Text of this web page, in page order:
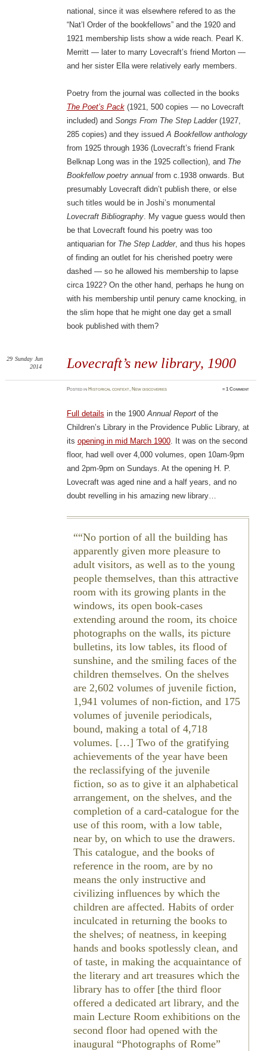
national, since it was elsewhere refered to as the
“Nat’l Order of the bookfellows” and the 1920 and
1921 membership lists show a wide reach. Pearl K.
Merritt — later to marry Lovecraft’s friend Morton —
and her sister Ella were relatively early members.
Poetry from the journal was collected in the books
The Poet’s Pack(1921, 500 copies — no Lovecraft
included) and Songs From The Step Ladder(1927,
285 copies) and they issuedA Bookfellow anthology
from 1925 through 1936 (Lovecraft’s friend Frank
Belknap Long was in the 1925 collection), and The
Bookfellow poetry annualfrom c.1938 onwards. But
presumably Lovecraft didn’t publish there, or else
such titles would be in Joshi’s monumental
Lovecraft Bibliography. My vague guess would then
be that Lovecraft found his poetry was too
antiquarian for The Step Ladder, and thus his hopes
of finding an outlet for his cherished poetry were
dashed — so he allowed his membership to lapse
circa 1922? On the other hand, perhaps he hung on
with his membership until penury came knocking, in
the slim hope that he might one day get a small
book published with them?
Lovecraft’s new library, 1900
29 Sunday Jun
2014
Postedin Historical context, New discoveries ≈1 Comment
Full details in the 1900Annual Reportof the
Children’s Library in the Providence Public Library, at
its opening in mid March 1900. It was on the second
floor, had well over 4,000 volumes, open 10am-9pm
and 2pm-9pm on Sundays. At the opening H. P.
Lovecraft was aged nine and a half years, and no
doubt revelling in his amazing new library…
“No portion of all the building has
apparently given more pleasure to
adult visitors, as well as to the young
people themselves, than this attractive
room with its growing plants in the
windows, its open book-cases
extending around the room, its choice
photographs on the walls, its picture
bulletins, its low tables, its flood of
sunshine, and the smiling faces of the
children themselves. On the shelves
are 2,602 volumes of juvenile fiction,
1,941 volumes of non-fiction, and 175
volumes of juvenile periodicals,
bound, making a total of 4,718
volumes. […] Two of the gratifying
achievements of the year have been
the reclassifying of the juvenile
fiction, so as to give it an alphabetical
arrangement, on the shelves, and the
completion of a card-catalogue for the
use of this room, with a low table,
near by, on which to use the drawers.
This catalogue, and the books of
reference in the room, are by no
means the only instructive and
civilizing influences by which the
children are affected. Habits of order
inculcated in returning the books to
the shelves; of neatness, in keeping
hands and books spotlessly clean, and
of taste, in making the acquaintance of
the literary and art treasures which the
library has to offer [the third floor
offered a dedicated art library, and the
main Lecture Room exhibitions on the
second floor had opened with the
inaugural “Photographs of Rome”